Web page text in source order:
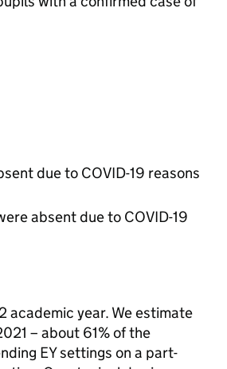
due to COVID-19 reasons
absent due to COVID-19
academic year. We estimate
– about 61% of the
EY settings on a part-